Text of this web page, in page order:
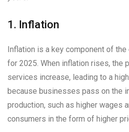
1. Inflation
Inflation is a key component of
for 2025. When inflation rises, the
services increase, leading to a
because businesses pass on the
production, such as higher wages
consumers in the form of higher